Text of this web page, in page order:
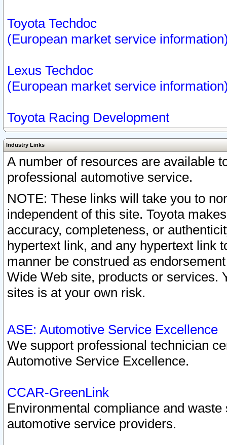
Toyota Techdoc
(European market service
Lexus Techdoc
(European market service
Toyota Racing Development
Industry Links
A number of resources are available
professional automotive service.
NOTE: These links will take you to
independent of this site. Toyota
accuracy, completeness, or
hypertext link, and any hypertext link
manner be construed as
Wide Web site, products or services.
sites is at your own risk.
ASE: Automotive Service Excellence
We support professional technician
Automotive Service Excellence.
CCAR-GreenLink
Environmental compliance and
automotive service providers.